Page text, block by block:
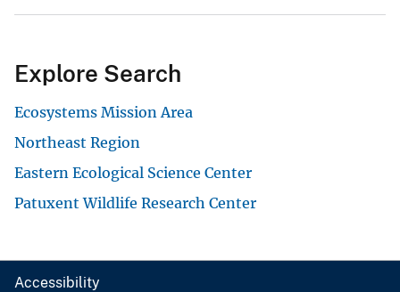
Explore Search
Ecosystems Mission Area
Northeast Region
Eastern Ecological Science Center
Patuxent Wildlife Research Center
Accessibility